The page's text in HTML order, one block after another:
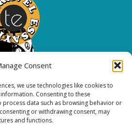
Consent
we use technologies like cookies to
Consenting to these
process data such as browsing behavior or
or withdrawing consent, may
and functions.
rights reserved.